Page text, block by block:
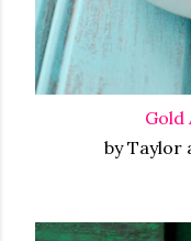
Gold
by Taylor